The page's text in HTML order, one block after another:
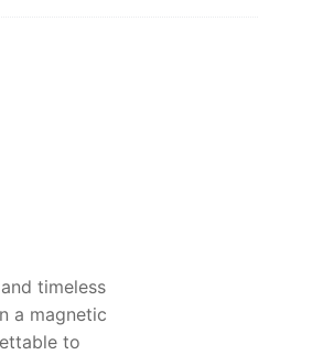
timeless
a magnetic
to